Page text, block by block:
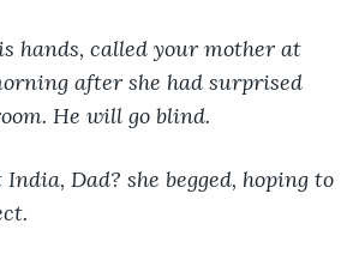
hands, called your mother at
after she had surprised
He will go blind.
Dad? she begged, hoping to